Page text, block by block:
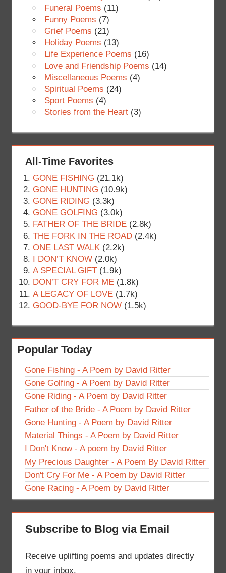
Funeral Poems (11)
Funny Poems (7)
Grief Poems (21)
Holiday Poems (13)
Life Experience Poems (16)
Love and Friendship Poems (14)
Miscellaneous Poems (4)
Spiritual Poems (24)
Sport Poems (4)
Stories from the Heart(3)
All-Time Favorites
GONE FISHING (21.1k)
GONE HUNTING (10.9k)
GONE RIDING (3.3k)
GONE GOLFING (3.0k)
FATHER OF THE BRIDE (2.8k)
THE FORK IN THE ROAD (2.4k)
ONE LAST WALK (2.2k)
I DON’T KNOW (2.0k)
A SPECIAL GIFT (1.9k)
DON’T CRY FOR ME (1.8k)
A LEGACY OF LOVE (1.7k)
GOOD-BYE FOR NOW (1.5k)
Popular Today
Gone Fishing - A Poem by David Ritter
Gone Golfing - A Poem by David Ritter
Gone Riding - A Poem by David Ritter
Father of the Bride - A Poem by David Ritter
Gone Hunting - A Poem by David Ritter
Material Things - A Poem by David Ritter
I Don't Know - A poem by David Ritter
My Precious Daughter - A Poem By David Ritter
Don't Cry For Me - A Poem by David Ritter
Gone Racing - A Poem by David Ritter
Subscribe to Blog via Email
Receive uplifting poems and updates directly
in your inbox.